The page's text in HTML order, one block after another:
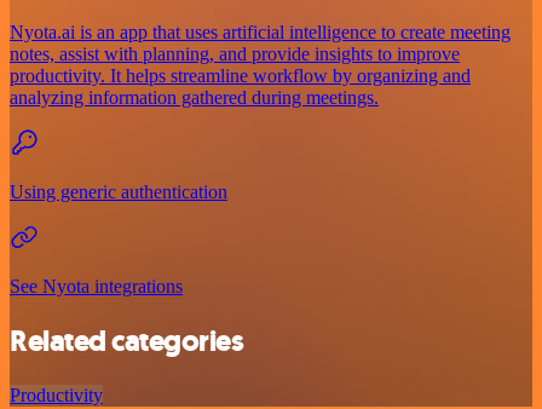
Nyota.ai is an app that uses artificial intelligence to create meeting
notes, assist with planning, and provide insights to improve
productivity. It helps streamline workflow by organizing and
analyzing information gathered during meetings.
Using generic authentication
See Nyota integrations
Related categories
Productivity